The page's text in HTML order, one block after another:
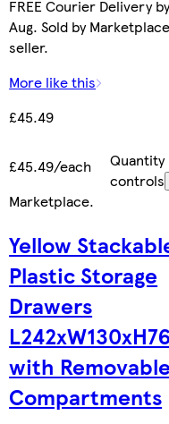
FREE Courier Delivery
Aug. Sold by
seller.
More like this
£45.49
£45.49/each
Quantity
controls
Marketplace.
Yellow
Plastic Storage
Drawers
with
Compartments